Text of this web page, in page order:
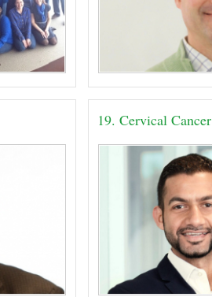
19. Cervical Cancer